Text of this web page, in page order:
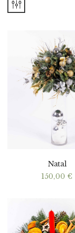
Natal
150,00 €